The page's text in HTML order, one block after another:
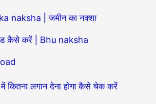
naksha | जमीन का नक्शा
कैसे करें | Bhu naksha
में कितना लगान देना होगा कैसे चेक करें